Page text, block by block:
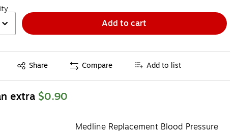
Add to cart
Share
Exited tooltip Compare Add to list
extra $0.90
Medline Replacement Blood Pressure